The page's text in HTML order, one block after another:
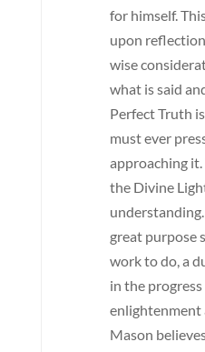
for himself.
upon
wise
what is said
Perfect Truth
must ever
approaching it.
the Divine
great purpose
work to do, a
in the
enlightenment
Mason